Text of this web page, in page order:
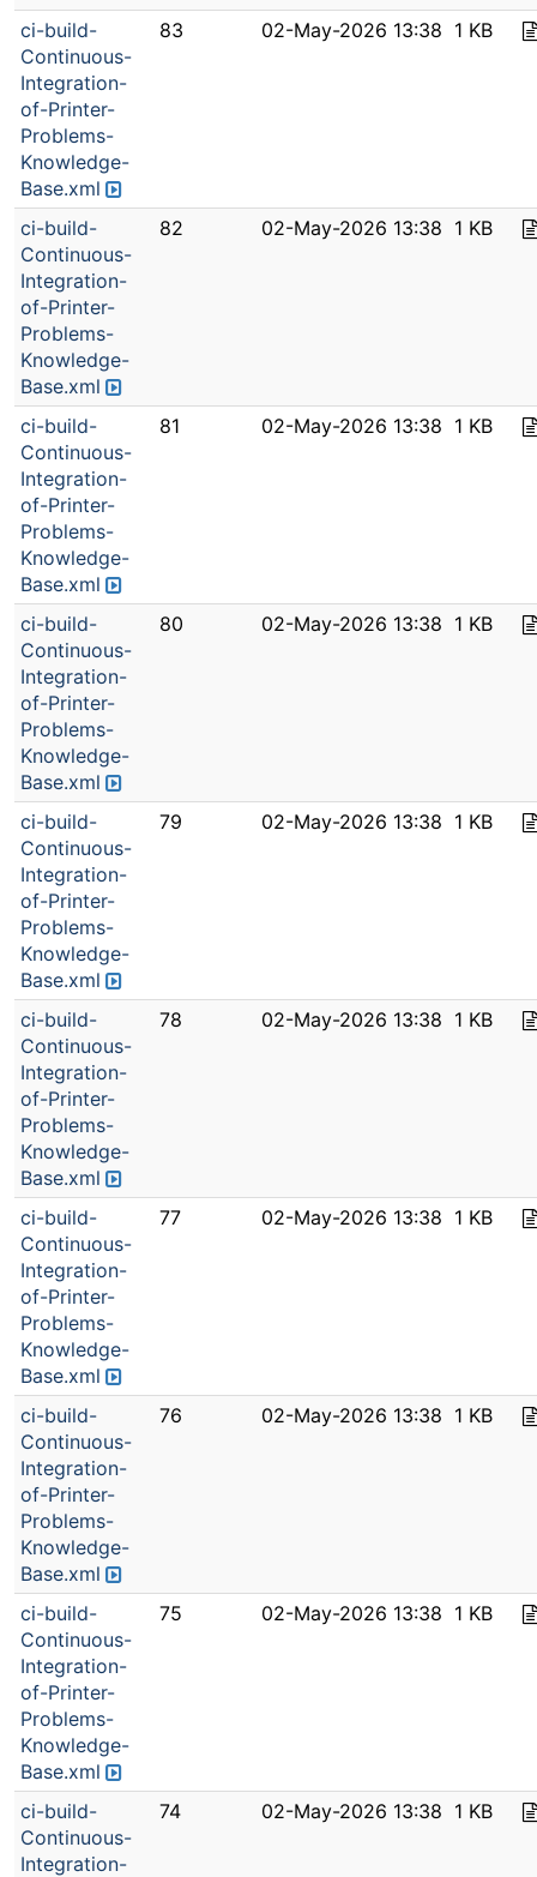
ci-build-
Continuous-
Integration-
of-Printer-
Problems-
Knowledge-
Base.xml
83 02-May-2026 13:38 1 KB
ci-build-
Continuous-
Integration-
of-Printer-
Problems-
Knowledge-
Base.xml
82 02-May-2026 13:38 1 KB
ci-build-
Continuous-
Integration-
of-Printer-
Problems-
Knowledge-
Base.xml
81 02-May-2026 13:38 1 KB
ci-build-
Continuous-
Integration-
of-Printer-
Problems-
Knowledge-
Base.xml
80 02-May-2026 13:38 1 KB
ci-build-
Continuous-
Integration-
of-Printer-
Problems-
Knowledge-
Base.xml
79 02-May-2026 13:38 1 KB
ci-build-
Continuous-
Integration-
of-Printer-
Problems-
Knowledge-
Base.xml
78 02-May-2026 13:38 1 KB
ci-build-
Continuous-
Integration-
of-Printer-
Problems-
Knowledge-
Base.xml
77 02-May-2026 13:38 1 KB
ci-build-
Continuous-
Integration-
of-Printer-
Problems-
Knowledge-
Base.xml
76 02-May-2026 13:38 1 KB
ci-build-
Continuous-
Integration-
of-Printer-
Problems-
Knowledge-
Base.xml
75 02-May-2026 13:38 1 KB
ci-build-
Continuous-
Integration-
74 02-May-2026 13:38 1 KB